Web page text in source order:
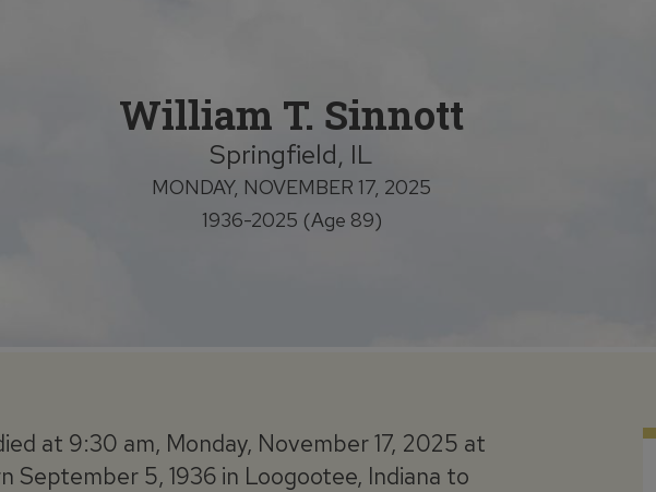
William T. Sinnott
Springfield, IL
MONDAY, NOVEMBER 17, 2025
1936-2025 (Age 89)
at 9:30 am, Monday, November 17, 2025 at
September 5, 1936 in Loogootee, Indiana to